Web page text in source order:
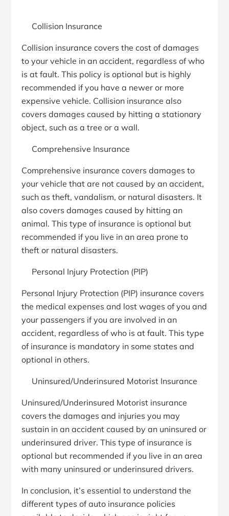
Collision Insurance
Collision insurance covers the cost of damages
to your vehicle in an accident, regardless of who
is at fault. This policy is optional but is highly
recommended if you have a newer or more
expensive vehicle. Collision insurance also
covers damages caused by hitting a stationary
object, such as a tree or a wall.
Comprehensive Insurance
Comprehensive insurance covers damages to
your vehicle that are not caused by an accident,
such as theft, vandalism, or natural disasters. It
also covers damages caused by hitting an
animal. This type of insurance is optional but
recommended if you live in an area prone to
theft or natural disasters.
Personal Injury Protection (PIP)
Personal Injury Protection (PIP) insurance covers
the medical expenses and lost wages of you and
your passengers if you are involved in an
accident, regardless of who is at fault. This type
of insurance is mandatory in some states and
optional in others.
Uninsured/Underinsured Motorist Insurance
Uninsured/Underinsured Motorist insurance
covers the damages and injuries you may
sustain in an accident caused by an uninsured or
underinsured driver. This type of insurance is
optional but recommended if you live in an area
with many uninsured or underinsured drivers.
In conclusion, it’s essential to understand the
different types of auto insurance policies